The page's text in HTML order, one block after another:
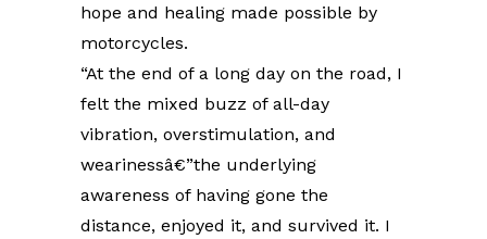
hope and healing made possible by
motorcycles.
“At the end of a long day on the road, I
felt the mixed buzz of all-day
vibration, overstimulation, and
wearinessâ€”the underlying
awareness of having gone the
distance, enjoyed it, and survived it. I